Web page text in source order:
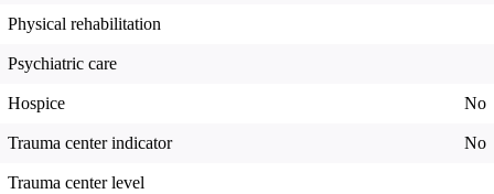
Physical rehabilitation
Psychiatric care
Hospice No
Trauma center indicator No
Trauma center level